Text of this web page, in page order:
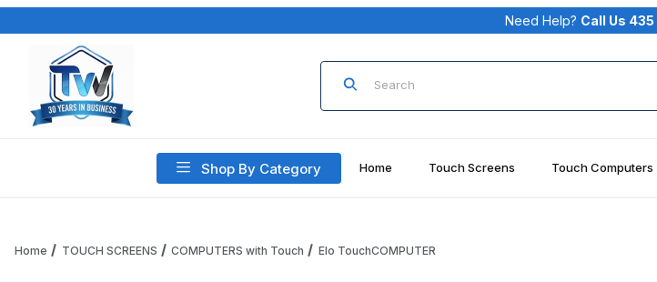
Need Help? Call Us
Product Search
Shop By Category Home Touch Screens Touch Computers
Home TOUCH SCREENS COMPUTERS with Touch Elo TouchCOMPUTER